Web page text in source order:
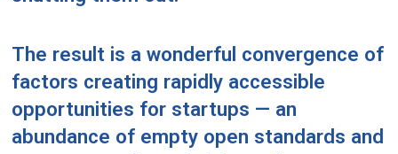
The result is a wonderful convergence of
factors creating rapidly accessible
opportunities for startups — an
abundance of empty open standards and